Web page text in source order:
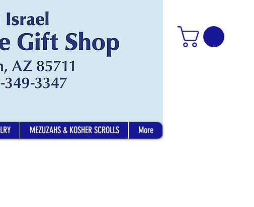
MEZUZAHS & KOSHER SCROLLS More